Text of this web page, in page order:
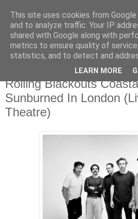
Monday, 2 February 2026
Rolling Blackouts
Sunburned In London
Theatre)
This site uses cookies from
and to analyze traffic. Your IP
shared with Google along with
metrics to ensure quality of
statistics, and to detect and
LEARN MORE